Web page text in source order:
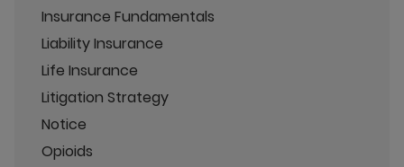
Insurance Fundamentals
Liability Insurance
Life Insurance
Litigation Strategy
Notice
Opioids